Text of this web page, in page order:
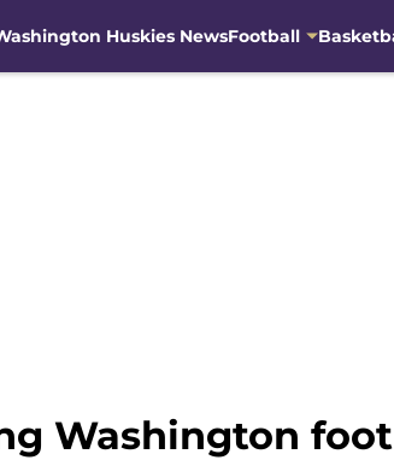
Huskies NewsFootball
Washington